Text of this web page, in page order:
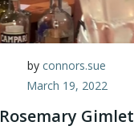
by connors.sue
March 19, 2022
Rosemary Gimlet